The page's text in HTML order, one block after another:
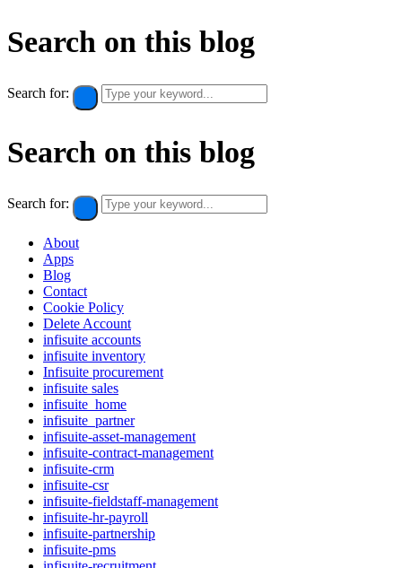
Search on this blog
Search for:
Search on this blog
Search for:
About
Apps
Blog
Contact
Cookie Policy​
Delete Account
infisuite accounts
infisuite inventory
Infisuite procurement
infisuite sales
infisuite_home
infisuite_partner
infisuite-asset-management
infisuite-contract-management
infisuite-crm
infisuite-csr
infisuite-fieldstaff-management
infisuite-hr-payroll
infisuite-partnership
infisuite-pms